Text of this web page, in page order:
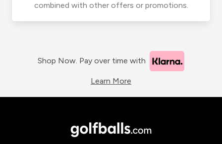
combined with other offers or promotions.
Shop Now. Pay over time with
Learn More